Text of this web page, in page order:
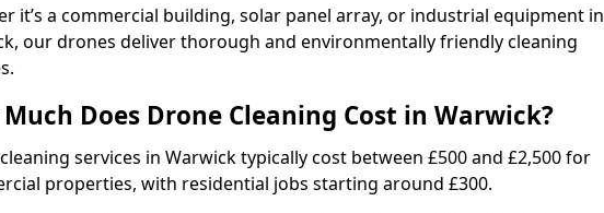
it’s a commercial building, solar panel array, or industrial equipment in
our drones deliver thorough and environmentally friendly cleaning
Does Drone Cleaning Cost in Warwick?
services in Warwick typically cost between £500 and £2,500 for
properties, with residential jobs starting around £300.